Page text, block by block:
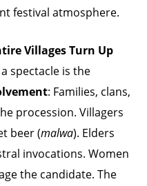
festival atmosphere.
Villages Turn Up
spectacle is the
: Families, clans,
procession. Villagers
beer (malwa). Elders
invocations. Women
the candidate. The